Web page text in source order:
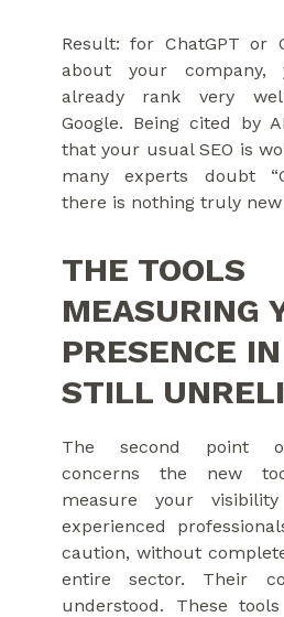
Result: for ChatGPT or
about your
already rank very
Google. Being cited by
that your usual SEO is
many experts doubt
there is nothing truly
THE TOOLS
MEASURING
PRESENCE
STILL
The second point of
concerns the new
measure your
experienced
caution, without
entire sector. Their
understood. These